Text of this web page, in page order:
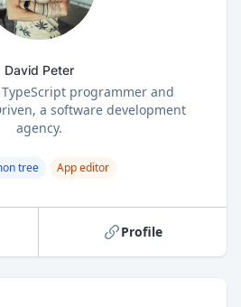
David Peter
programmer and
a software development
agency.
tree App editor
Profile